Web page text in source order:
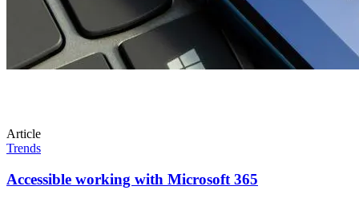
Article
Trends
Accessible working with Microsoft 365